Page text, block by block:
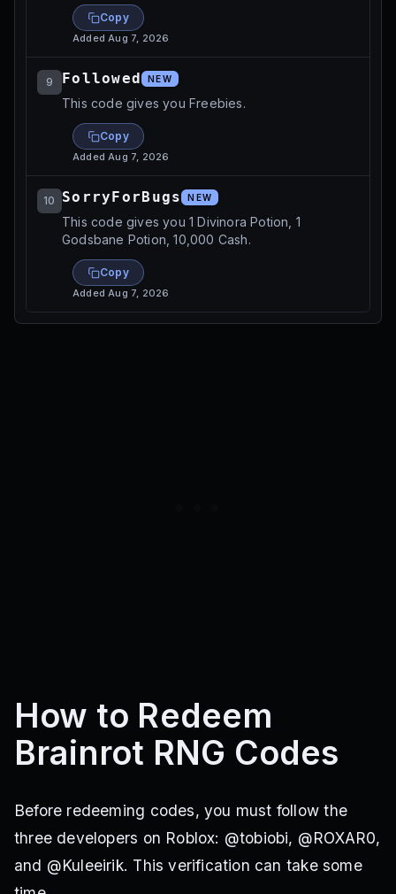
Copy
AddedAug 7, 2026
9 Followed NEW
This code gives you Freebies.
Copy
AddedAug 7, 2026
10 SorryForBugs NEW
This code gives you 1 Divinora Potion, 1
Godsbane Potion, 10,000 Cash.
Copy
AddedAug 7, 2026
How to Redeem
Brainrot RNG Codes
Before redeeming codes, you must follow the
three developers on Roblox: @tobiobi, @ROXAR0,
and @Kuleeirik. This verification can take some